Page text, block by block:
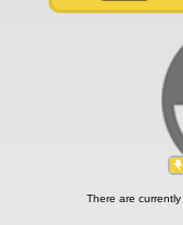
There are currently